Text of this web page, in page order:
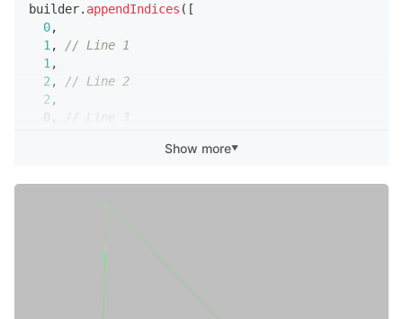
builder. appendIndices ( [
0,
1 ,
// Line 1
1 ,
2 ,
// Line 2
2 ,
0 ,
// Line 3
builder.updateMesh();
Show more▼